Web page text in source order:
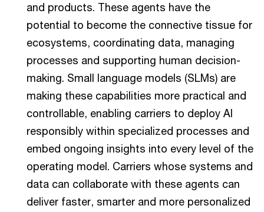
and products. These agents have the
potential to become the connective tissue for
ecosystems, coordinating data, managing
processes and supporting human decision-
making. Small language models (SLMs) are
making these capabilities more practical and
controllable, enabling carriers to deploy AI
responsibly within specialized processes and
embed ongoing insights into every level of the
operating model. Carriers whose systems and
data can collaborate with these agents can
deliver faster, smarter and more personalized